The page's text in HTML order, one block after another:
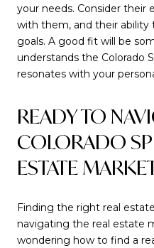
your needs. Consider their
with them, and their
goals. A good fit will be
understands the Colorado
resonates with your
READY TO
COLORADO
ESTATE
Finding the right real
navigating the real estate
wondering how to find a